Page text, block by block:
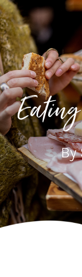
By